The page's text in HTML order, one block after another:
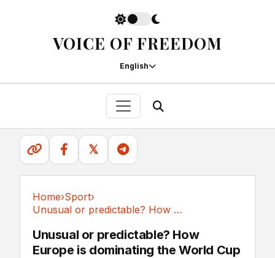
VOICE OF FREEDOM
English
𝕏
Home›Sport›
Unusual or predictable? How Europe is...
Unusual or predictable? How
Europe is dominating the World Cup